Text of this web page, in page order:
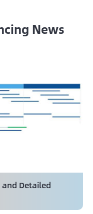
News
and Detailed